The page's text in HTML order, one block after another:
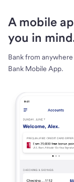
A mobile
you in
Bank from
Bank Mobile App.